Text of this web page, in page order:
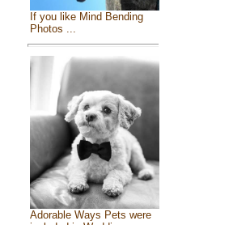
If you like Mind Bending
Photos ...
Adorable Ways Pets were